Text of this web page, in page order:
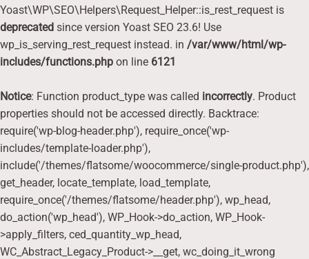
Yoast\WP\SEO\Helpers\Request_Helper::is_rest_request is
deprecated since version Yoast SEO 23.6! Use
wp_is_serving_rest_request instead. in /var/www/html/wp-
includes/functions.php on line 6121
Notice: Function product_type was called incorrectly. Product
properties should not be accessed directly. Backtrace:
require('wp-blog-header.php'), require_once('wp-
includes/template-loader.php'),
include('/themes/flatsome/woocommerce/single-product.php'),
get_header, locate_template, load_template,
require_once('/themes/flatsome/header.php'), wp_head,
do_action('wp_head'), WP_Hook->do_action, WP_Hook-
>apply_filters, ced_quantity_wp_head,
WC_Abstract_Legacy_Product->__get, wc_doing_it_wrong